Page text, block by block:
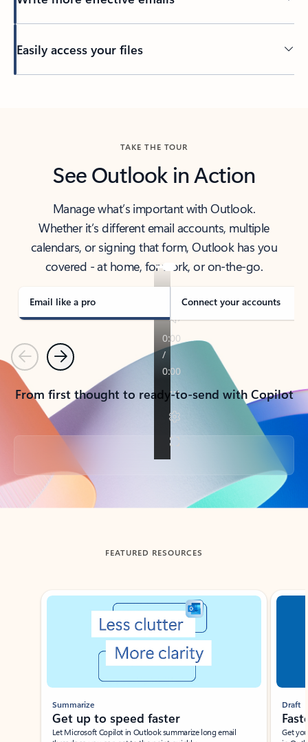
Easily access your files
TAKE THE TOUR
See Outlook in Action
Manage what’s important with Outlook.
Whether it’s different email accounts, multiple
calendars, or signing that form, Outlook has you
covered - at home, for work, or on-the-go.
Email like a pro Connect your accounts
PreviousNext
From first thought to ready-to-send with Copilot
Back to tabs
FEATURED RESOURCES
Showing slide 1 of 3
Summarize
Get up to speed faster ​
Let Microsoft Copilot in Outlook summarize long email
Draft
Get